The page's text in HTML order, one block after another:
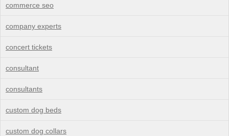
commerce seo
company experts
concert tickets
consultant
consultants
custom dog beds
custom dog collars